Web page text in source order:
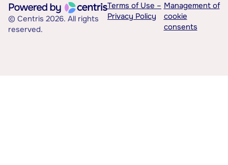
© Centris 2026. All rights
reserved.
Terms of Use –
Privacy Policy
Management of
cookie
consents